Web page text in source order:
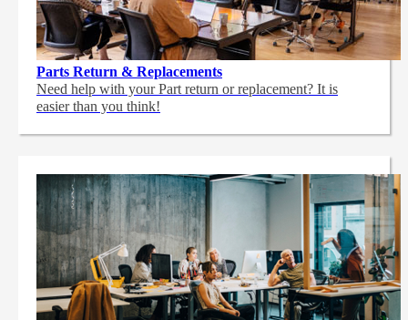
Parts Return & Replacements
Need help with your Part return or replacement? It is
easier than you think!